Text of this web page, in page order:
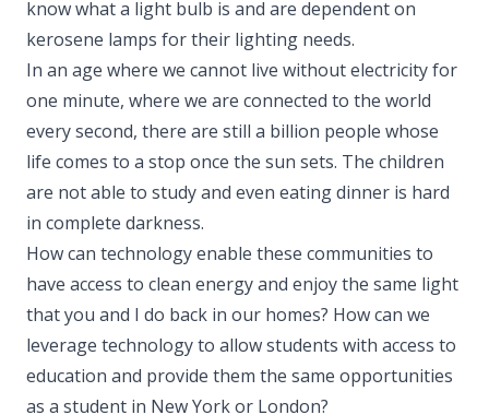
know what a light bulb is and are dependent on
kerosene lamps for their lighting needs.
In an age where we cannot live without electricity for
one minute, where we are connected to the world
every second, there are still a billion people whose
life comes to a stop once the sun sets. The children
are not able to study and even eating dinner is hard
in complete darkness.
How can technology enable these communities to
have access to clean energy and enjoy the same light
that you and I do back in our homes? How can we
leverage technology to allow students with access to
education and provide them the same opportunities
as a student in New York or London?